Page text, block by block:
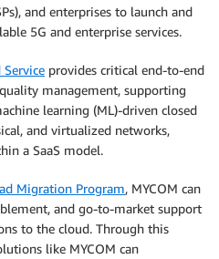
and enterprises to launch and
5G and enterprise services.
Service provides critical end-to-end
management, supporting
learning (ML)-driven closed
and virtualized networks,
a SaaS model.
Migration Program, MYCOM can
and go-to-market support
to the cloud. Through this
like MYCOM can